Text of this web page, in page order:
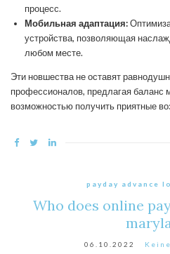
процесс.
Мобильная адаптация:
устройства, позволяющая
любом месте.
Эти новшества не оставят
профессионалов, предлагая баланс
возможностью получить приятные
payday advance
Who does online
06.10.2022